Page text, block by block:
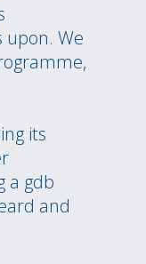
upon. We
its
a gdb
and